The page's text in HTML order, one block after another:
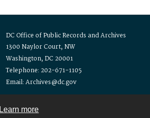
Learn more
DC Office of Public Records and Archives
1300 Naylor Court, NW
Washington, DC 20001
Telephone: 202-671-1105
Email: Archives@dc.gov